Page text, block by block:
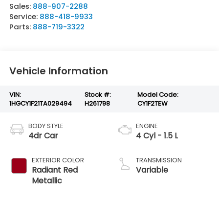
Sales: 888-907-2288
Service: 888-418-9933
Parts: 888-719-3322
Vehicle Information
VIN:
1HGCY1F21TA029494
Stock #:
H261798
Model Code:
CY1F2TEW
BODY STYLE
4dr Car
EXTERIOR COLOR
Radiant Red
Metallic
ENGINE
4 Cyl - 1.5 L
TRANSMISSION
Variable